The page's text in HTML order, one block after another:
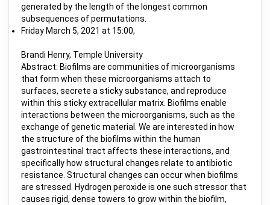
generated by the length of the longest common
subsequences of permutations.
Friday March 5, 2021 at 15:00,
Brandi Henry, Temple University
Abstract: Biofilms are communities of microorganisms
that form when these microorganisms attach to
surfaces, secrete a sticky substance, and reproduce
within this sticky extracellular matrix. Biofilms enable
interactions between the microorganisms, such as the
exchange of genetic material. We are interested in how
the structure of the biofilms within the human
gastrointestinal tract affects these interactions, and
specifically how structural changes relate to antibiotic
resistance. Structural changes can occur when biofilms
are stressed. Hydrogen peroxide is one such stressor that
causes rigid, dense towers to grow within the biofilm,